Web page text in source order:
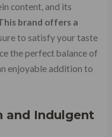
content, and its
brand offers a
to satisfy your taste
the perfect balance of
enjoyable addition to
and Indulgent